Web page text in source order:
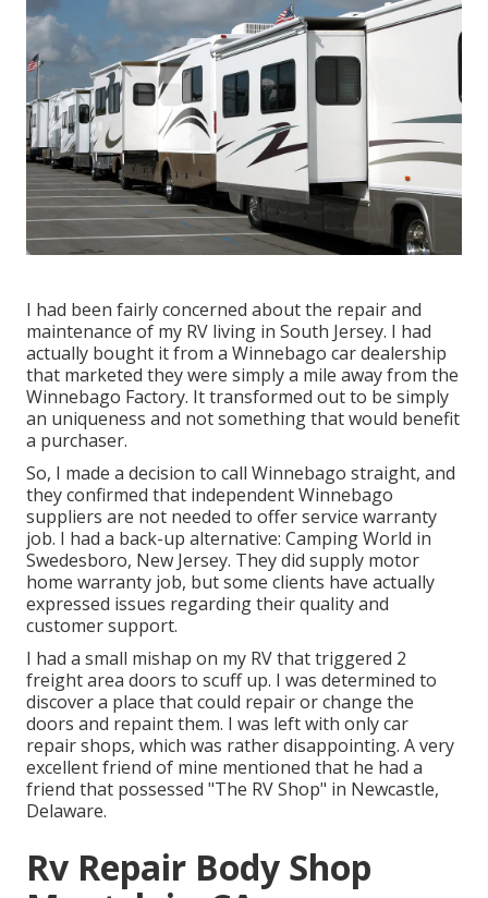
I had been fairly concerned about the repair and
maintenance of my RV living in South Jersey. I had
actually bought it from a Winnebago car dealership
that marketed they were simply a mile away from the
Winnebago Factory. It transformed out to be simply
an uniqueness and not something that would benefit
a purchaser.
So, I made a decision to call Winnebago straight, and
they confirmed that independent Winnebago
suppliers are not needed to offer service warranty
job. I had a back-up alternative: Camping World in
Swedesboro, New Jersey. They did supply motor
home warranty job, but some clients have actually
expressed issues regarding their quality and
customer support.
I had a small mishap on my RV that triggered 2
freight area doors to scuff up. I was determined to
discover a place that could repair or change the
doors and repaint them. I was left with only car
repair shops, which was rather disappointing. A very
excellent friend of mine mentioned that he had a
friend that possessed "The RV Shop" in Newcastle,
Delaware.
Rv Repair Body Shop